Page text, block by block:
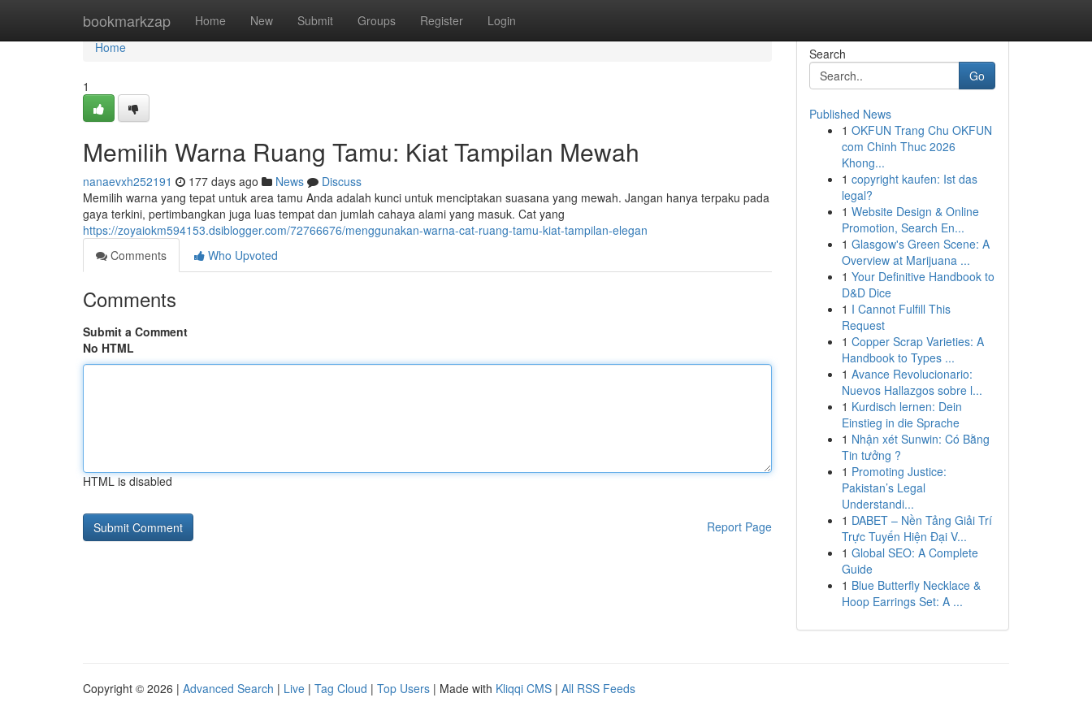
bookmarkzap Home New Submit Groups Register Login
Home
Home
1
Memilih Warna Ruang Tamu: Kiat Tampilan Mewah
nanaevxh252191 177 days ago News
Discuss
Memilih warna yang tepat untuk area tamu Anda adalah kunci untuk menciptakan suasana yang mewah. Jangan hanya terpaku pada
gaya terkini, pertimbangkan juga luas tempat dan jumlah cahaya alami yang masuk. Cat yang
https://zoyaiokm594153.dsiblogger.com/72766676/menggunakan-warna-cat-ruang-tamu-kiat-tampilan-elegan
Comments
Who Upvoted
Comments
Submit a Comment
No HTML
HTML is disabled
Report Page
Search
Go
Published News
1 OKFUN Trang Chu OKFUN
com Chinh Thuc 2026
Khong...
1 copyright kaufen: Ist das
legal?
1 Website Design & Online
Promotion, Search En...
1 Glasgow's Green Scene: A
Overview at Marijuana ...
1 Your Definitive Handbook to
D&D Dice
1 I Cannot Fulfill This
Request
1 Copper Scrap Varieties: A
Handbook to Types ...
1 Avance Revolucionario:
Nuevos Hallazgos sobre l...
1 Kurdisch lernen: Dein
Einstieg in die Sprache
1 Nhận xét Sunwin: Có Bằng
Tin tưởng ?
1 Promoting Justice:
Pakistan’s Legal
Understandi...
1 DABET – Nền Tảng Giải Trí
Trực Tuyến Hiện Đại V...
1 Global SEO: A Complete
Guide
1 Blue Butterfly Necklace &
Hoop Earrings Set: A ...
Copyright © 2026 | Advanced Search | Live | Tag Cloud | Top Users | Made with Kliqqi CMS | All RSS Feeds